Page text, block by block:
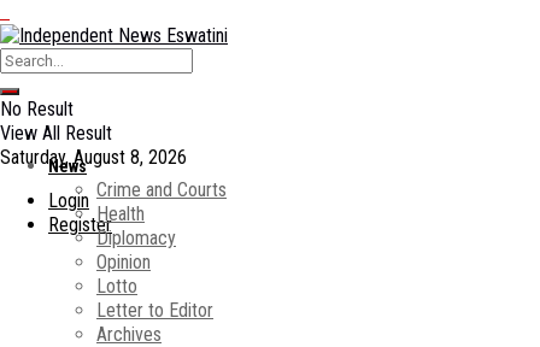
No Result
View All Result
Saturday, August 8, 2026
Login
Register
News
Crime and Courts
Health
Diplomacy
Opinion
Lotto
Letter to Editor
Archives